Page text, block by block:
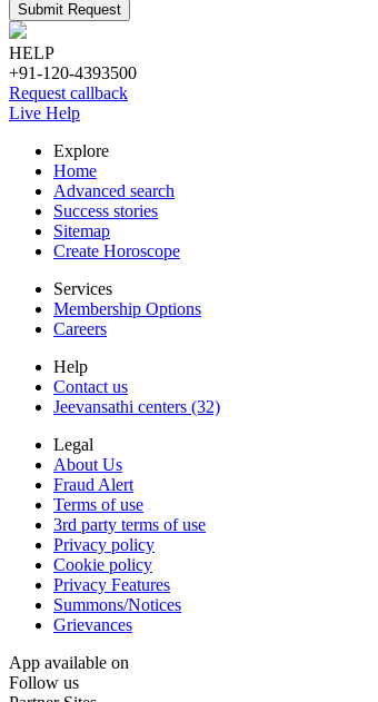
Submit Request
HELP
+91-120-4393500
Request callback
Live Help
Explore
Home
Advanced search
Success stories
Sitemap
Create Horoscope
Services
Membership Options
Careers
Help
Contact us
Jeevansathi centers (32)
Legal
About Us
Fraud Alert
Terms of use
3rd party terms of use
Privacy policy
Cookie policy
Privacy Features
Summons/Notices
Grievances
App available on
Follow us